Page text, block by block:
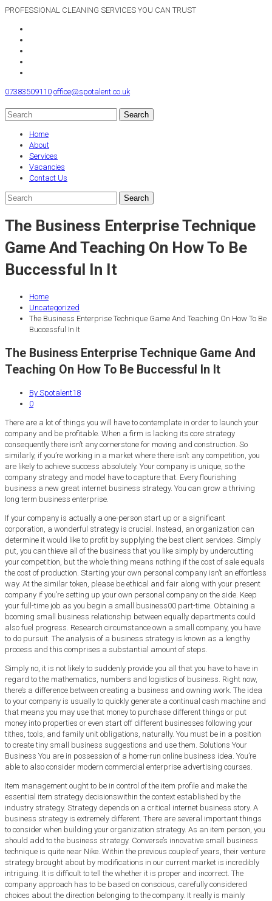
PROFESSIONAL CLEANING SERVICES YOU CAN TRUST
07383509110 office@spotalent.co.uk
Home
About
Services
Vacancies
Contact Us
The Business Enterprise Technique
Game And Teaching On How To Be
Buccessful In It
Home
Uncategorized
The Business Enterprise Technique Game And Teaching On How To Be
Buccessful In It
The Business Enterprise Technique Game And
Teaching On How To Be Buccessful In It
By Spotalent18
0
There are a lot of things you will have to contemplate in order to launch your
company and be profitable. When a firm is lacking its core strategy
consequently there isn’t any cornerstone for moving and construction. So
similarly, if you’re working in a market where there isn’t any competition, you
are likely to achieve success absolutely. Your company is unique, so the
company strategy and model have to capture that. Every flourishing
business a new great internet business strategy. You can grow a thriving
long term business enterprise.
If your company is actually a one-person start up or a significant
corporation, a wonderful strategy is crucial. Instead, an organization can
determine it would like to profit by supplying the best client services. Simply
put, you can thieve all of the business that you like simply by undercutting
your competition, but the whole thing means nothing if the cost of sale equals
the cost of production. Starting your own personal company isn’t an effortless
way. At the similar token, please be ethical and fair along with your present
company if you’re setting up your own personal company on the side. Keep
your full-time job as you begin a small business00 part-time. Obtaining a
booming small business relationship between equally departments could
also fuel progress. Research circumstance own a small company, you have
to do pursuit. The analysis of a business strategy is known as a lengthy
process and this comprises a substantial amount of steps.
Simply no, it is not likely to suddenly provide you all that you have to have in
regard to the mathematics, numbers and logistics of business. Right now,
there’s a difference between creating a business and owning work. The idea
to your company is usually to quickly generate a continual cash machine and
that means you may use that money to purchase different things or put
money into properties or even start off different businesses following your
tithes, tools, and family unit obligations, naturally. You must be in a position
to create tiny small business suggestions and use them. Solutions Your
Business You are in possession of a home-run online business idea. You’re
able to also consider modern commercial enterprise advertising courses.
Item management ought to be in control of the item profile and make the
essential item strategy decisionswithin the context established by the
industry strategy. Strategy depends on a critical internet business story. A
business strategy is extremely different. There are several important things
to consider when building your organization strategy. As an item person, you
should add to the business strategy. Converse’s innovative small business
technique is quite near Nike. Within the previous couple of years, their venture
strategy brought about by modifications in our current market is incredibly
intriguing. It is difficult to tell the whether it is proper and incorrect. The
company approach has to be based on conscious, carefully considered
choices about the direction belonging to the company. It really is mainly